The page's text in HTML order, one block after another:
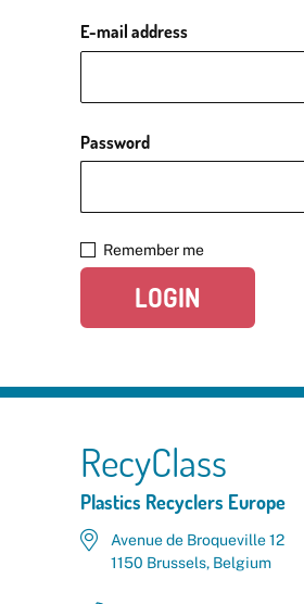
E-mail address
Password
Remember me
LOGIN
RecyClass
Plastics Recyclers Europe
Avenue de Broqueville 12
1150 Brussels, Belgium